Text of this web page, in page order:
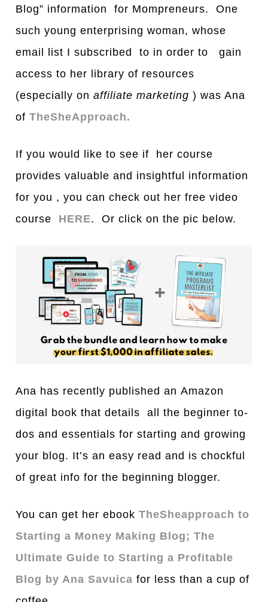
Blog” information for Mompreneurs. One
such young enterprising woman, whose
email list I subscribed to in order to gain
access to her library of resources
(especially onaffiliate marketing ) was Ana
ofTheSheApproach.
If you would like to see if her course
provides valuable and insightful information
for you , you can check out her free video
course
HERE. Or click on the pic below.
Ana has recently published an Amazon
digital book that details all the beginner to-
dos and essentials for starting and growing
your blog. It’s an easy read and is chockful
of great info for the beginning blogger.
You can get her ebookTheSheapproach to
Starting a Money Making Blog; The
Ultimate Guide to Starting a Profitable
Blog by Ana Savuicafor less than a cup of